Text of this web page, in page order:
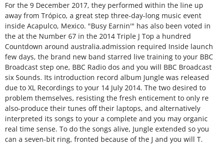
For the 9 December 2017, they performed within the line up
away from Trópico, a great step three-day-long music event
inside Acapulco, Mexico. "Busy Earnin'" has also been voted in
the at the Number 67 in the 2014 Triple J Top a hundred
Countdown around australia.admission required Inside launch
few days, the brand new band starred live training to your BBC
Broadcast step one, BBC Radio dos and you will BBC Broadcast
six Sounds. Its introduction record album Jungle was released
due to XL Recordings to your 14 July 2014. The two desired to
problem themselves, resisting the fresh enticement to only re
also-produce their tunes off their laptops, and alternatively
interpreted its songs to your a complete and you may organic
real time sense. To do the songs alive, Jungle extended so you
can a seven-bit ring, fronted because of the J and you will T.